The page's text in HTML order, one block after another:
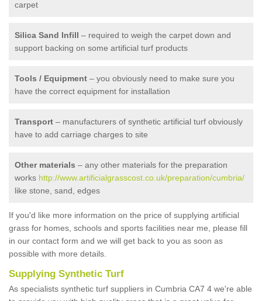
carpet
Silica Sand Infill – required to weigh the carpet down and
support backing on some artificial turf products
Tools / Equipment – you obviously need to make sure you
have the correct equipment for installation
Transport – manufacturers of synthetic artificial turf obviously
have to add carriage charges to site
Other materials – any other materials for the preparation
works http://www.artificialgrasscost.co.uk/preparation/cumbria/
like stone, sand, edges
If you'd like more information on the price of supplying artificial
grass for homes, schools and sports facilities near me, please fill
in our contact form and we will get back to you as soon as
possible with more details.
Supplying Synthetic Turf
As specialists synthetic turf suppliers in Cumbria CA7 4 we're able